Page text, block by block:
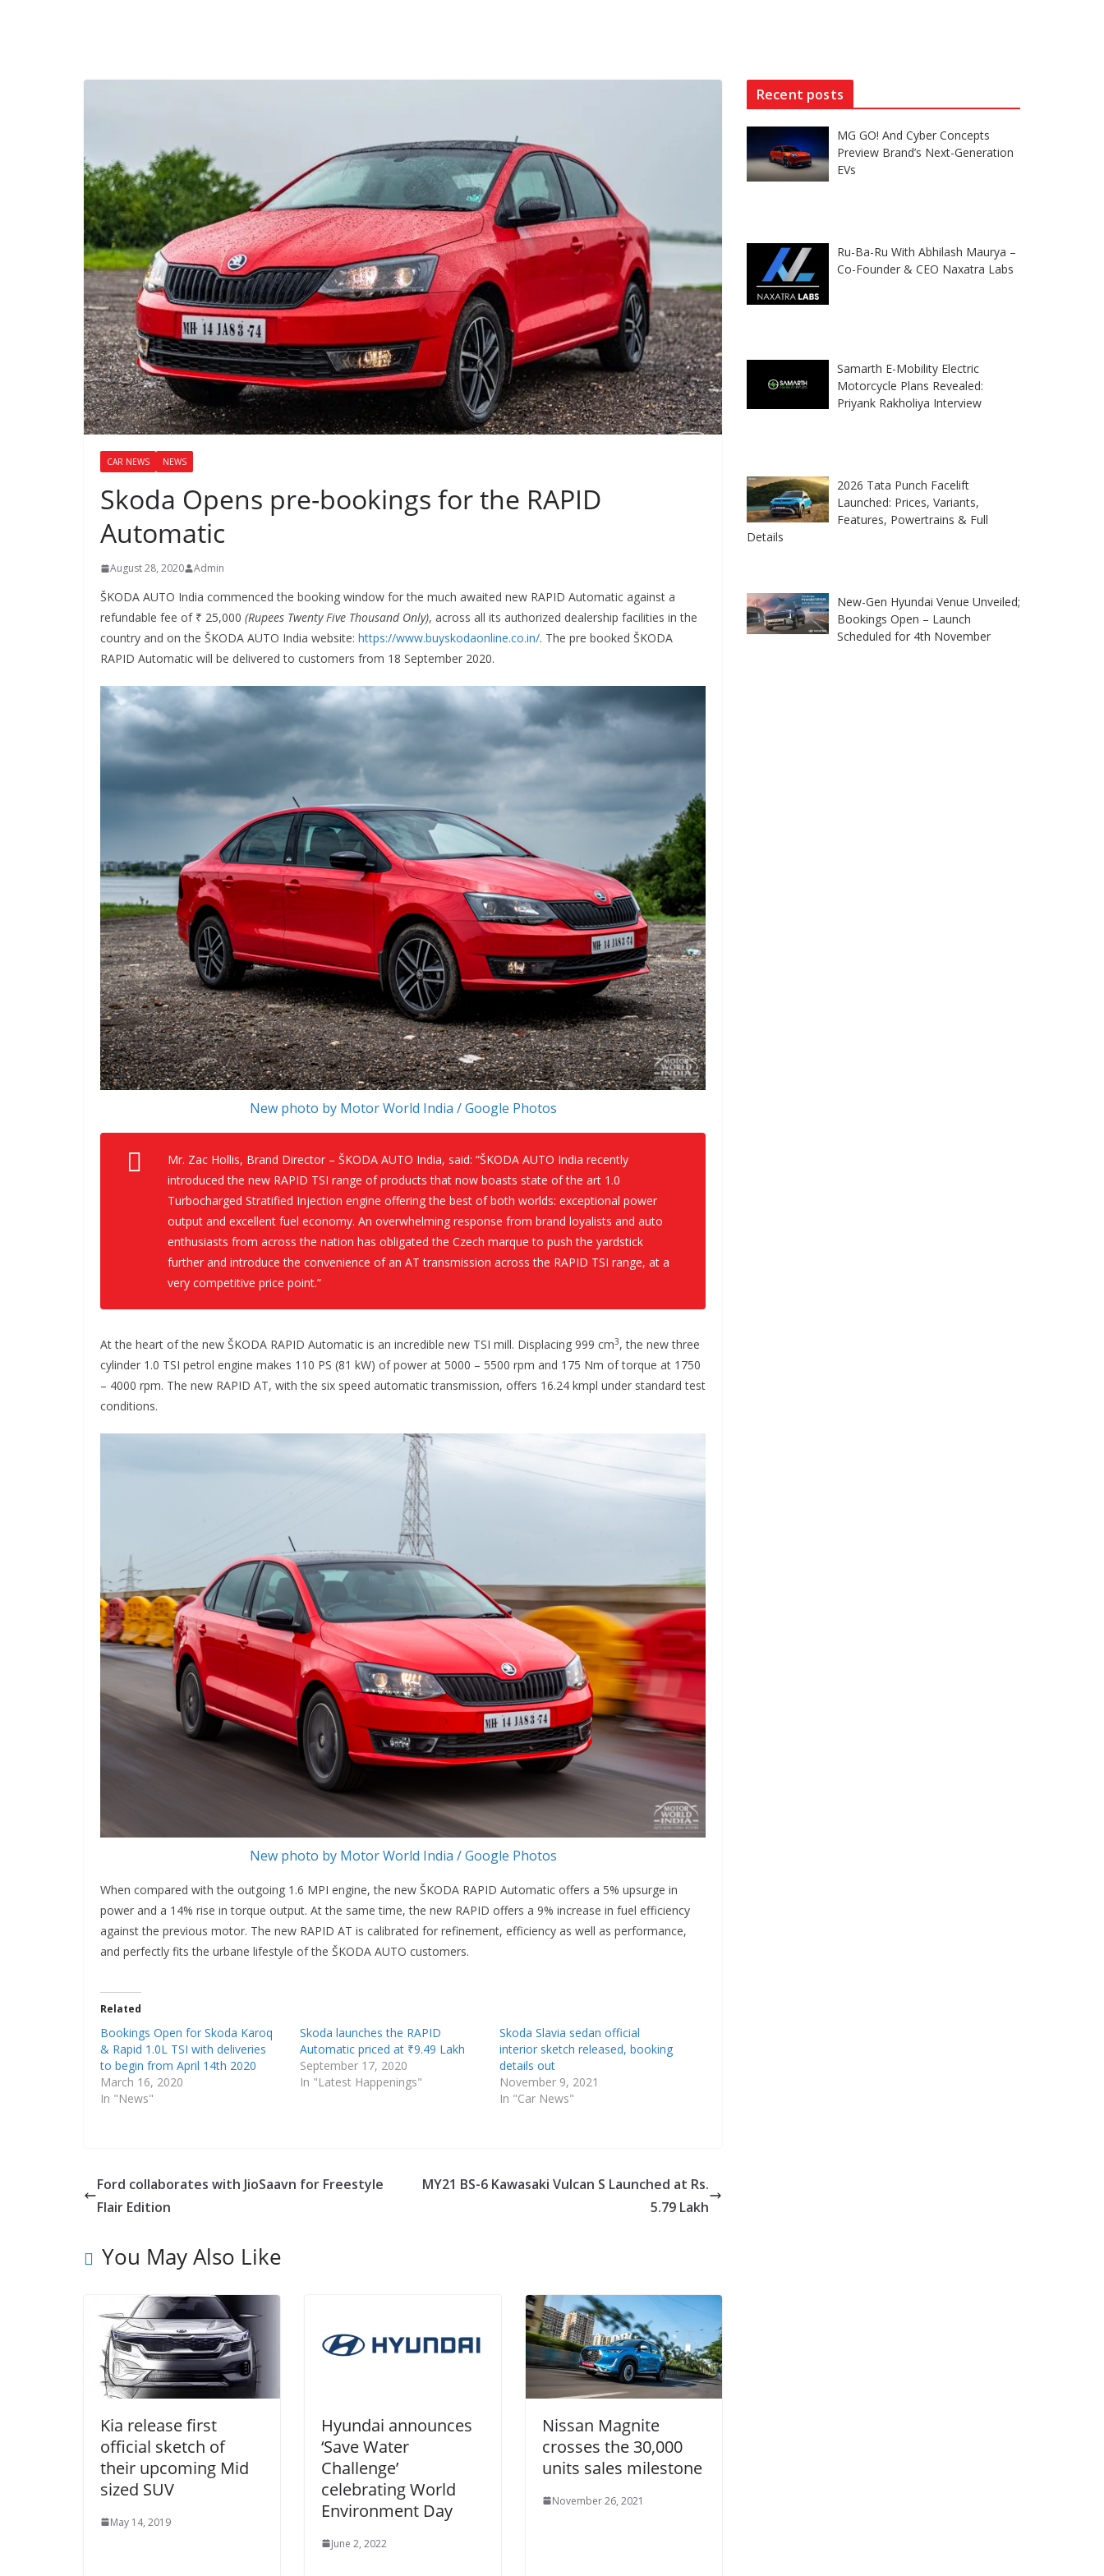
CAR NEWS NEWS
Skoda Opens pre-bookings for the RAPID
Automatic
August 28, 2020 Admin
ŠKODA AUTO India commenced the booking window for the much awaited new RAPID Automatic against a
refundable fee of ₹ 25,000 (Rupees Twenty Five Thousand Only), across all its authorized dealership facilities in the
country and on the ŠKODA AUTO India website: https://www.buyskodaonline.co.in/. The pre booked ŠKODA
RAPID Automatic will be delivered to customers from 18 September 2020.
New photo by Motor World India / Google Photos
Mr. Zac Hollis, Brand Director – ŠKODA AUTO India, said: “ŠKODA AUTO India recently
introduced the new RAPID TSI range of products that now boasts state of the art 1.0
Turbocharged Stratified Injection engine offering the best of both worlds: exceptional power
output and excellent fuel economy. An overwhelming response from brand loyalists and auto
enthusiasts from across the nation has obligated the Czech marque to push the yardstick
further and introduce the convenience of an AT transmission across the RAPID TSI range, at a
very competitive price point.”
At the heart of the new ŠKODA RAPID Automatic is an incredible new TSI mill. Displacing 999 cm3, the new three
cylinder 1.0 TSI petrol engine makes 110 PS (81 kW) of power at 5000 – 5500 rpm and 175 Nm of torque at 1750
– 4000 rpm. The new RAPID AT, with the six speed automatic transmission, offers 16.24 kmpl under standard test
conditions.
New photo by Motor World India / Google Photos
When compared with the outgoing 1.6 MPI engine, the new ŠKODA RAPID Automatic offers a 5% upsurge in
power and a 14% rise in torque output. At the same time, the new RAPID offers a 9% increase in fuel efficiency
against the previous motor. The new RAPID AT is calibrated for refinement, efficiency as well as performance,
and perfectly fits the urbane lifestyle of the ŠKODA AUTO customers.
Related
Bookings Open for Skoda Karoq
& Rapid 1.0L TSI with deliveries
to begin from April 14th 2020
March 16, 2020
In "News"
Skoda launches the RAPID
Automatic priced at ₹9.49 Lakh
September 17, 2020
In "Latest Happenings"
Skoda Slavia sedan official
interior sketch released, booking
details out
November 9, 2021
In "Car News"
Ford collaborates with JioSaavn for Freestyle
Flair Edition
MY21 BS-6 Kawasaki Vulcan S Launched at Rs.
5.79 Lakh
You May Also Like
Kia release first
official sketch of
their upcoming Mid
sized SUV
May 14, 2019
Hyundai announces
‘Save Water
Challenge’
celebrating World
Environment Day
June 2, 2022
Nissan Magnite
crosses the 30,000
units sales milestone
November 26, 2021
Recent posts
MG GO! And Cyber Concepts
Preview Brand’s Next-Generation
EVs
Ru-Ba-Ru With Abhilash Maurya –
Co-Founder & CEO Naxatra Labs
Samarth E-Mobility Electric
Motorcycle Plans Revealed:
Priyank Rakholiya Interview
2026 Tata Punch Facelift
Launched: Prices, Variants,
Features, Powertrains & Full
Details
New-Gen Hyundai Venue Unveiled;
Bookings Open – Launch
Scheduled for 4th November